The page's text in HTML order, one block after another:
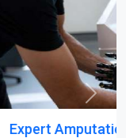
for
Next